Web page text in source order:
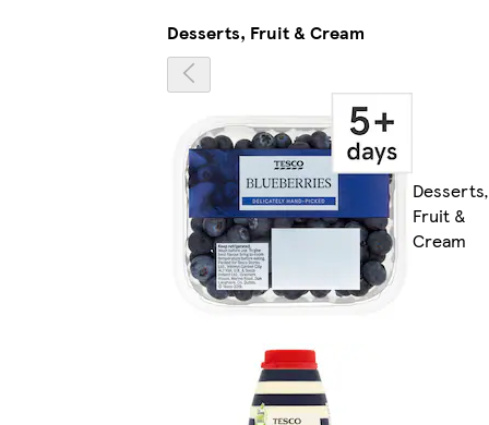
Desserts, Fruit & Cream
Desserts,
Fruit &
Cream